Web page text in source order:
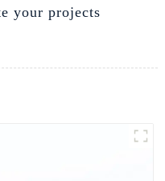
your projects